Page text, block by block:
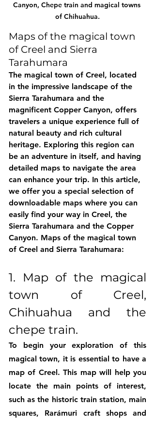
Canyon, Chepe train and magical towns
of Chihuahua.
Maps of the magical town
of Creel and Sierra
Tarahumara
The magical town of Creel, located
in the impressive landscape of the
Sierra Tarahumara and the
magnificent Copper Canyon, offers
travelers a unique experience full of
natural beauty and rich cultural
heritage. Exploring this region can
be an adventure in itself, and having
detailed maps to navigate the area
can enhance your trip. In this article,
we offer you a special selection of
downloadable maps where you can
easily find your way in Creel, the
Sierra Tarahumara and the Copper
Canyon. Maps of the magical town
of Creel and Sierra Tarahumara:
1. Map of the magical
town of Creel,
Chihuahua and the
chepe train.
To begin your exploration of this
magical town, it is essential to have a
map of Creel. This map will help you
locate the main points of interest,
such as the historic train station, main
squares, Rarámuri craft shops and